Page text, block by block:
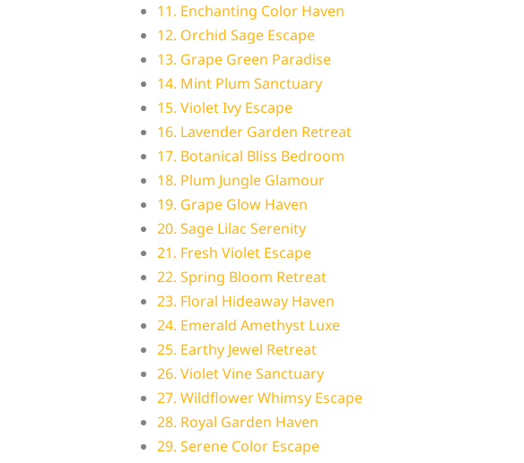
11. Enchanting Color Haven
12. Orchid Sage Escape
13. Grape Green Paradise
14. Mint Plum Sanctuary
15. Violet Ivy Escape
16. Lavender Garden Retreat
17. Botanical Bliss Bedroom
18. Plum Jungle Glamour
19. Grape Glow Haven
20. Sage Lilac Serenity
21. Fresh Violet Escape
22. Spring Bloom Retreat
23. Floral Hideaway Haven
24. Emerald Amethyst Luxe
25. Earthy Jewel Retreat
26. Violet Vine Sanctuary
27. Wildflower Whimsy Escape
28. Royal Garden Haven
29. Serene Color Escape